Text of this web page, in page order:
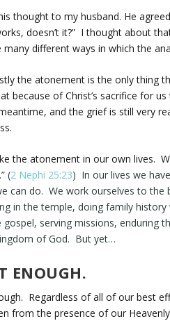
thought to my husband. He
doesn’t it?” I thought about
many different ways in which the
the atonement is the only thing
because of Christ’s sacrifice for
and the grief is still very
the atonement in our own lives.
.” (2 Nephi 25:23) In our lives we
can do. We work ourselves to the
in the temple, doing family
gospel, serving missions, enduring
of God. But yet…
ENOUGH.
Regardless of all of our best
from the presence of our